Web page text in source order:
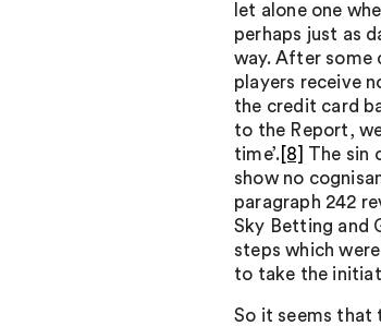
let alone one
perhaps just as
way. After some
players receive
the credit card
to the Report,
time’. [8]
The sin
show no
paragraph 242
Sky Betting and
steps which
to take the
So it seems that